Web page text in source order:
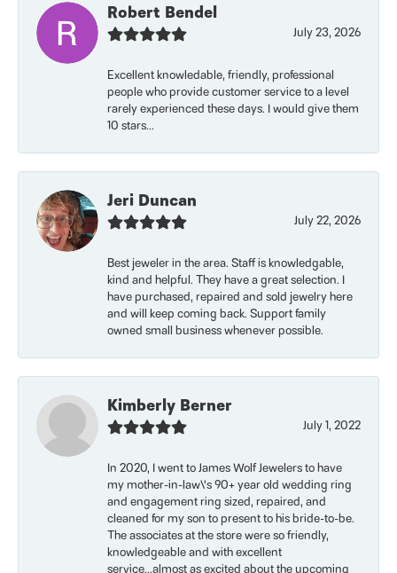
Robert Bendel
July 23, 2026
Excellent knowledable, friendly, professional
people who provide customer service to a level
rarely experienced these days. I would give them
10 stars...
Jeri Duncan
July 22, 2026
Best jeweler in the area. Staff is knowledgable,
kind and helpful. They have a great selection. I
have purchased, repaired and sold jewelry here
and will keep coming back. Support family
owned small business whenever possible.
Kimberly Berner
July 1, 2022
In 2020, I went to James Wolf Jewelers to have
my mother-in-law\'s 90+ year old wedding ring
and engagement ring sized, repaired, and
cleaned for my son to present to his bride-to-be.
The associates at the store were so friendly,
knowledgeable and with excellent